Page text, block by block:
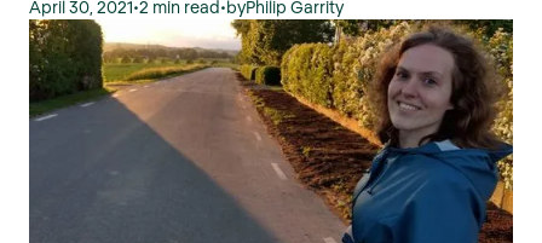
April 30, 2021•2 min read•byPhilip Garrity